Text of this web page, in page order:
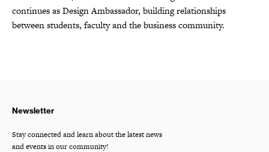
continues as Design Ambassador, building relationships
between students, faculty and the business community.
Newsletter
Stay connected and learn about the latest news
and events in our community!